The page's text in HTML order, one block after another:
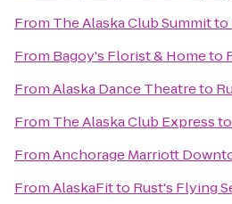
From The Alaska Club Summitto
From Bagoy's Florist & Hometo
FromAlaska Dance Theatreto
From The Alaska Club Expressto
FromAnchorage Marriott
FromAlaskaFitto Rust's Flying